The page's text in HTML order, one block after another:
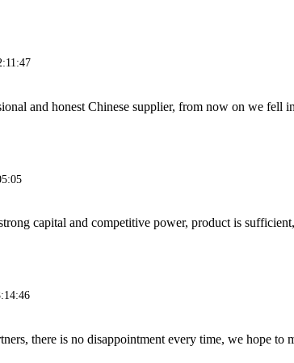
and honest Chinese supplier, from now on we fell
capital and competitive power, product is
there is no disappointment every time, we hope to